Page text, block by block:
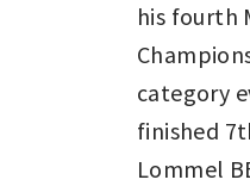
his fourth
category
finished
Lommel